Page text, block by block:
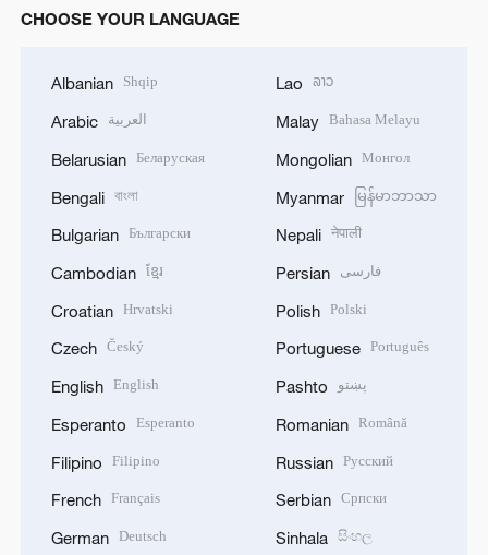
CHOOSE YOUR LANGUAGE
Albanian Shqip
Arabic العربية
Belarusian Беларуская
Bengali বাংলা
Bulgarian Български
Cambodian ខ្មែរ
Croatian Hrvatski
Czech Český
English English
Esperanto Esperanto
Filipino Filipino
French Français
German Deutsch
Lao ລາວ
Malay Bahasa Melayu
Mongolian Монгол
Myanmar မြန်မာဘာသာ
Nepali नेपाली
Persian فارسی
Polish Polski
Portuguese Português
Pashto پښتو
Romanian Română
Russian Русский
Serbian Српски
Sinhala සිංහල